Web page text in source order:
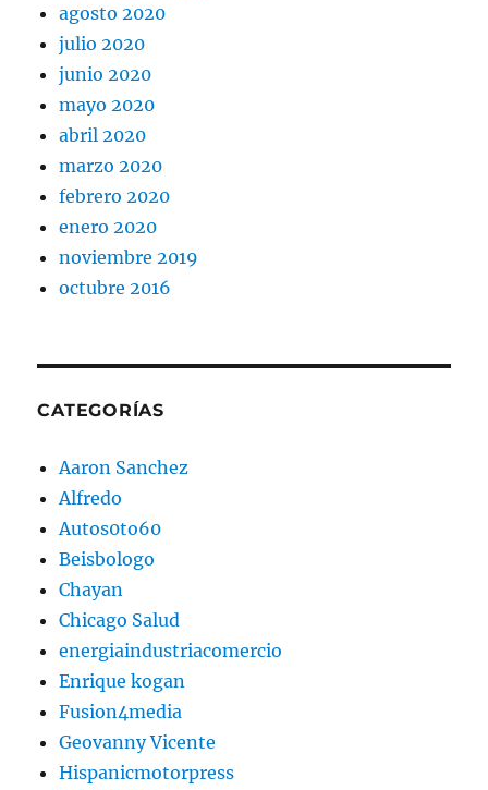
agosto 2020
julio 2020
junio 2020
mayo 2020
abril 2020
marzo 2020
febrero 2020
enero 2020
noviembre 2019
octubre 2016
CATEGORÍAS
Aaron Sanchez
Alfredo
Autos0to60
Beisbologo
Chayan
Chicago Salud
energiaindustriacomercio
Enrique kogan
Fusion4media
Geovanny Vicente
Hispanicmotorpress